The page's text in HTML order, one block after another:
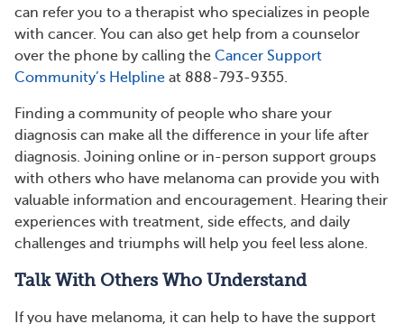
can refer you to a therapist who specializes in people
with cancer. You can also get help from a counselor
over the phone by calling the Cancer Support
Community’s Helpline at 888-793-9355.
Finding a community of people who share your
diagnosis can make all the difference in your life after
diagnosis. Joining online or in-person support groups
with others who have melanoma can provide you with
valuable information and encouragement. Hearing their
experiences with treatment, side effects, and daily
challenges and triumphs will help you feel less alone.
Talk With Others Who Understand
If you have melanoma, it can help to have the support